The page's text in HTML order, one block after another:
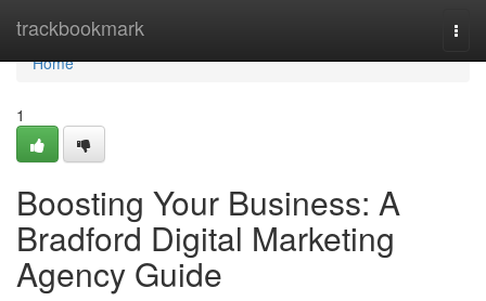
trackbookmark
Home
Home
1
Boosting Your Business: A
Bradford Digital Marketing
Agency Guide